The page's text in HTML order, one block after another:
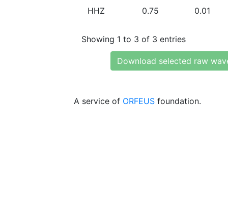
HHZ 0.75 0.01
Showing 1 to 3 of 3 entries
Download selected raw
A service of ORFEUS foundation.